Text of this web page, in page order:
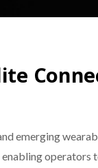
emerging
operators